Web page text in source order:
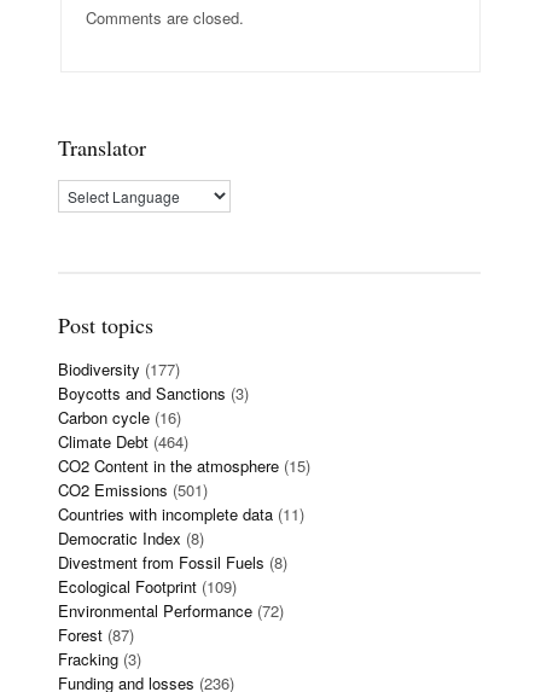
Comments are closed.
Translator
Post topics
Biodiversity (177)
Boycotts and Sanctions (3)
Carbon cycle (16)
Climate Debt (464)
CO2 Content in the atmosphere (15)
CO2 Emissions (501)
Countries with incomplete data (11)
Democratic Index (8)
Divestment from Fossil Fuels (8)
Ecological Footprint (109)
Environmental Performance (72)
Forest (87)
Fracking (3)
Funding and losses (236)